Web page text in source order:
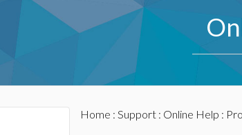
Home : Support: Online Help :